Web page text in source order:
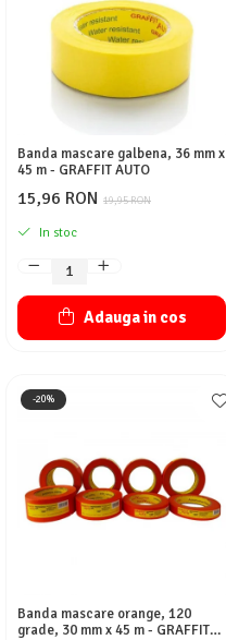
Protectie piele
Protectie vizuala
Vopsire
Sisteme si pahare PPS
Curatare
Tinichigerie
Banda mascare galbena, 36 mm x
45 m - GRAFFIT AUTO
19,95 RON
15,96 RON
In stoc
Adauga in cos
-20%
Banda mascare orange, 120
grade, 30 mm x 45 m - GRAFFIT